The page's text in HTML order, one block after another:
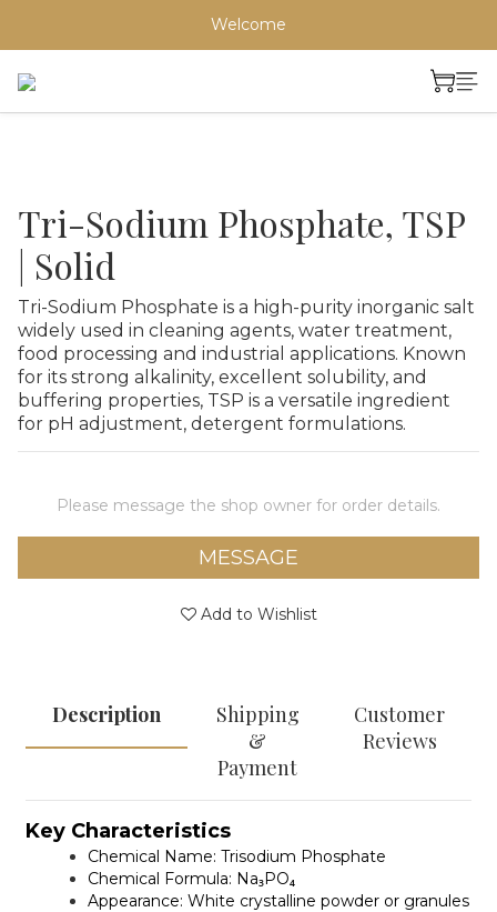
Welcome
Tri-Sodium Phosphate, TSP
| Solid
Tri-Sodium Phosphate is a high-purity inorganic salt
widely used in cleaning agents, water treatment,
food processing and industrial applications. Known
for its strong alkalinity, excellent solubility, and
buffering properties, TSP is a versatile ingredient
for pH adjustment, detergent formulations.
Please message the shop owner for order details.
MESSAGE
Add to Wishlist
Description
Shipping
&
Payment
Customer
Reviews
Key Characteristics
Chemical Name: Trisodium Phosphate
Chemical Formula: Na₃PO₄
Appearance: White crystalline powder or granules